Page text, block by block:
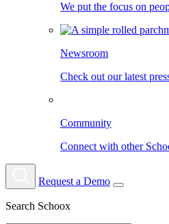
We put the focus on
Newsroom
Check out our latest
Community
Connect with other
Request a Demo
Search Schoox